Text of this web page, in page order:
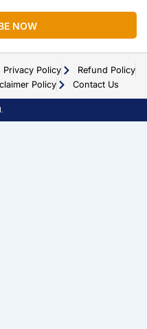
NOW
Privacy Policy
Refund Policy
Policy Contact Us